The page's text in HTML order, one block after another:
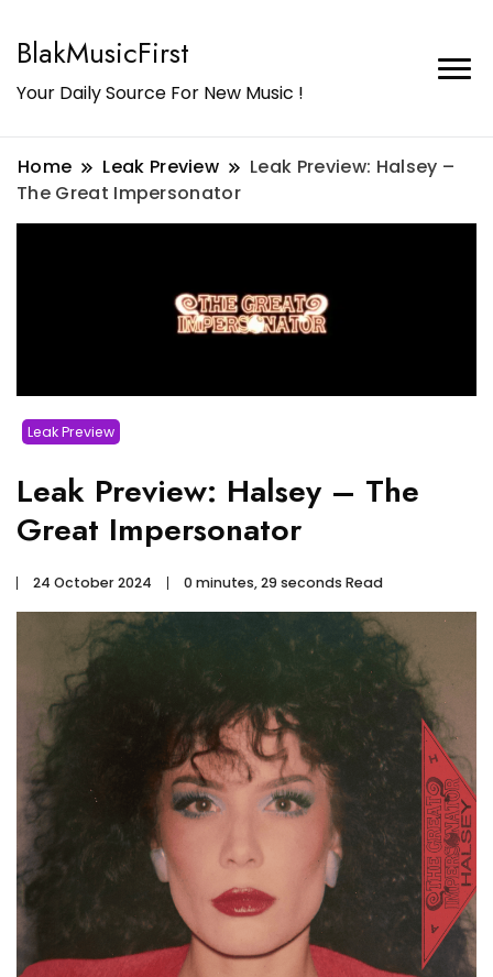
BlakMusicFirst
Your Daily Source For New Music !
Home Leak Preview
Leak Preview: Halsey –
The Great Impersonator
Leak Preview
Leak Preview: Halsey – The
Great Impersonator
24 October 2024 0 minutes, 29 seconds Read